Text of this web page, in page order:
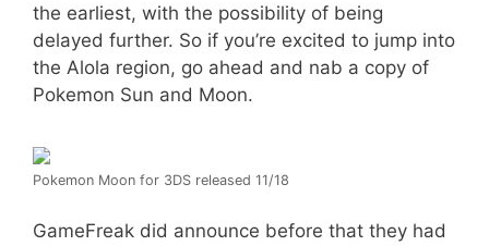
the earliest, with the possibility of being
delayed further. So if you’re excited to jump into
the Alola region, go ahead and nab a copy of
Pokemon Sun and Moon.
Pokemon Moon for 3DS released 11/18
GameFreak did announce before that they had